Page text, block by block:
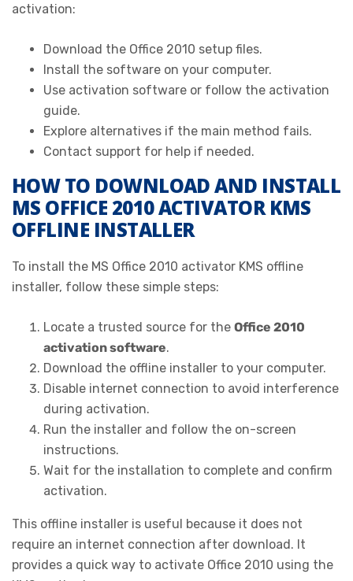
activation:
Download the Office 2010 setup files.
Install the software on your computer.
Use activation software or follow the activation
guide.
Explore alternatives if the main method fails.
Contact support for help if needed.
HOW TO DOWNLOAD AND INSTALL
MS OFFICE 2010 ACTIVATOR KMS
OFFLINE INSTALLER
To install the MS Office 2010 activator KMS offline
installer, follow these simple steps:
Locate a trusted source for the Office 2010
activation software.
Download the offline installer to your computer.
Disable internet connection to avoid interference
during activation.
Run the installer and follow the on-screen
instructions.
Wait for the installation to complete and confirm
activation.
This offline installer is useful because it does not
require an internet connection after download. It
provides a quick way to activate Office 2010 using the